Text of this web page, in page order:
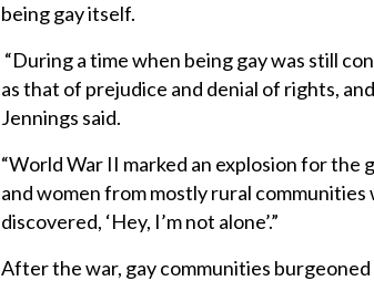
being gay itself.
“During a time when being gay was still
as that of prejudice and denial of rights,
Jennings said.
“World War II marked an explosion for the
and women from mostly rural
discovered, ‘Hey, I’m not alone’.”
After the war, gay communities